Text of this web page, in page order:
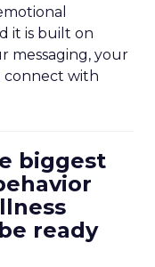
it is built on
messaging, your
connect with
biggest
ready